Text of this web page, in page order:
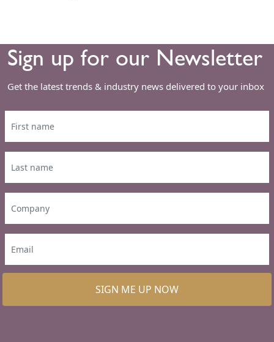
Sign up for our Newsletter
Get the latest trends & industry news delivered to your inbox
SIGN ME UP NOW